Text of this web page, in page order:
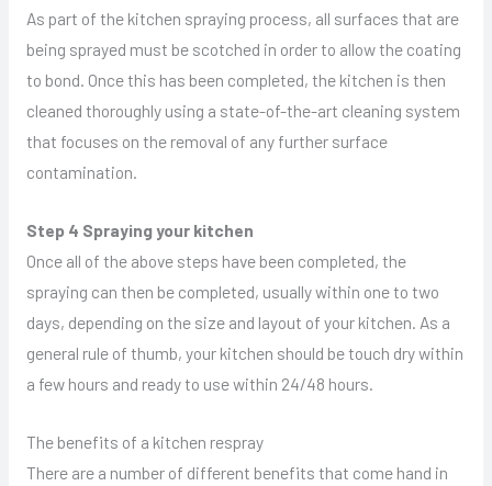
As part of the kitchen spraying process, all surfaces that are
being sprayed must be scotched in order to allow the coating
to bond. Once this has been completed, the kitchen is then
cleaned thoroughly using a state-of-the-art cleaning system
that focuses on the removal of any further surface
contamination.
Step 4 Spraying your kitchen
Once all of the above steps have been completed, the
spraying can then be completed, usually within one to two
days, depending on the size and layout of your kitchen. As a
general rule of thumb, your kitchen should be touch dry within
a few hours and ready to use within 24/48 hours.
The benefits of a kitchen respray
There are a number of different benefits that come hand in